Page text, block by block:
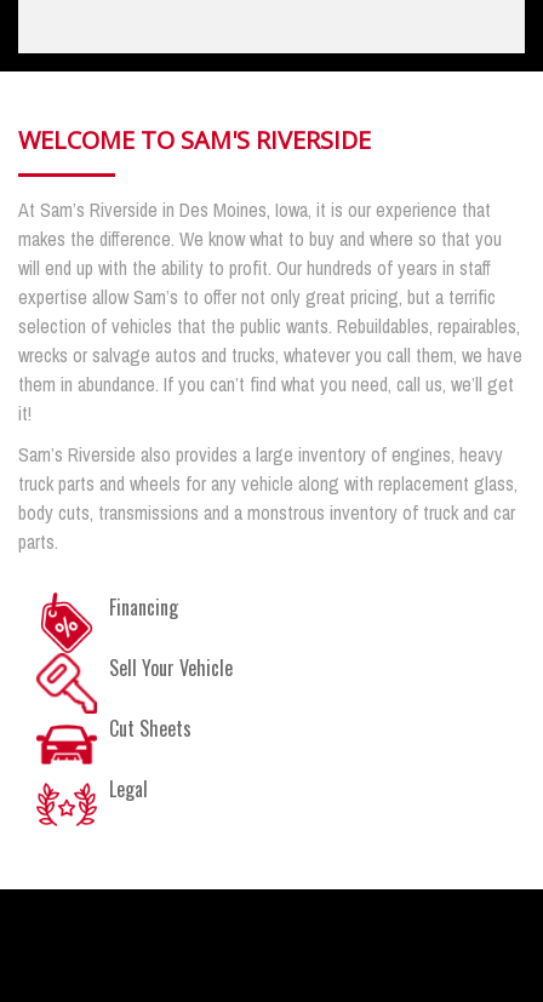
WELCOME TO SAM'S RIVERSIDE
At Sam’s Riverside in Des Moines, Iowa, it is our experience that
makes the difference. We know what to buy and where so that you
will end up with the ability to profit. Our hundreds of years in staff
expertise allow Sam’s to offer not only great pricing, but a terrific
selection of vehicles that the public wants. Rebuildables, repairables,
wrecks or salvage autos and trucks, whatever you call them, we have
them in abundance. If you can’t find what you need, call us, we’ll get
it!
Sam’s Riverside also provides a large inventory of engines, heavy
truck parts and wheels for any vehicle along with replacement glass,
body cuts, transmissions and a monstrous inventory of truck and car
parts.
Financing
Sell Your Vehicle
Cut Sheets
Legal